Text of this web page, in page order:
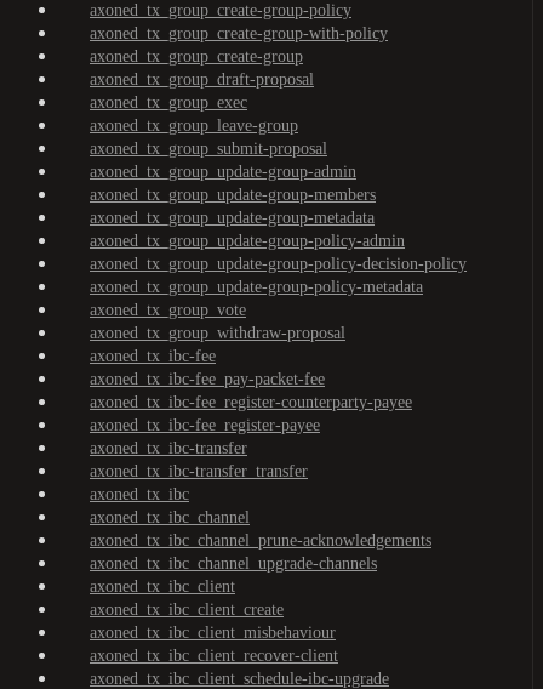
axoned_tx_group_create-group-policy
axoned_tx_group_create-group-with-policy
axoned_tx_group_create-group
axoned_tx_group_draft-proposal
axoned_tx_group_exec
axoned_tx_group_leave-group
axoned_tx_group_submit-proposal
axoned_tx_group_update-group-admin
axoned_tx_group_update-group-members
axoned_tx_group_update-group-metadata
axoned_tx_group_update-group-policy-admin
axoned_tx_group_update-group-policy-decision-policy
axoned_tx_group_update-group-policy-metadata
axoned_tx_group_vote
axoned_tx_group_withdraw-proposal
axoned_tx_ibc-fee
axoned_tx_ibc-fee_pay-packet-fee
axoned_tx_ibc-fee_register-counterparty-payee
axoned_tx_ibc-fee_register-payee
axoned_tx_ibc-transfer
axoned_tx_ibc-transfer_transfer
axoned_tx_ibc
axoned_tx_ibc_channel
axoned_tx_ibc_channel_prune-acknowledgements
axoned_tx_ibc_channel_upgrade-channels
axoned_tx_ibc_client
axoned_tx_ibc_client_create
axoned_tx_ibc_client_misbehaviour
axoned_tx_ibc_client_recover-client
axoned_tx_ibc_client_schedule-ibc-upgrade